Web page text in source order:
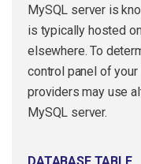
MySQL server is
is typically hosted
elsewhere. To
control panel of
providers may use
MySQL server.